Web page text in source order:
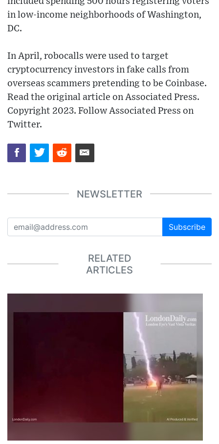
in low-income neighborhoods of Washington,
DC.
In April, robocalls were used to target
cryptocurrency investors in fake calls from
overseas scammers pretending to be Coinbase.
Read the original article on Associated Press.
Copyright 2023. Follow Associated Press on
Twitter.
NEWSLETTER
Subscribe
RELATED
ARTICLES